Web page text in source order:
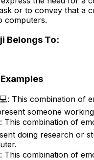
or to convey that a
computers.
Belongs To:
This combination of
someone
This combination of
doing research or
This combination of